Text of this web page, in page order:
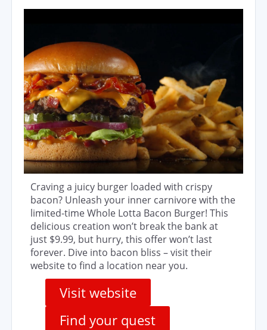
Craving a juicy burger loaded with crispy
bacon? Unleash your inner carnivore with the
limited-time Whole Lotta Bacon Burger! This
delicious creation won’t break the bank at
just $9.99, but hurry, this offer won’t last
forever. Dive into bacon bliss – visit their
website to find a location near you.
Visit website
Find your quest